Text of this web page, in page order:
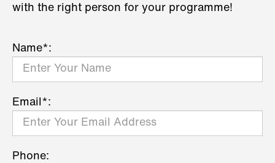
with the right person for your programme!
Name*:
Email*:
Phone: